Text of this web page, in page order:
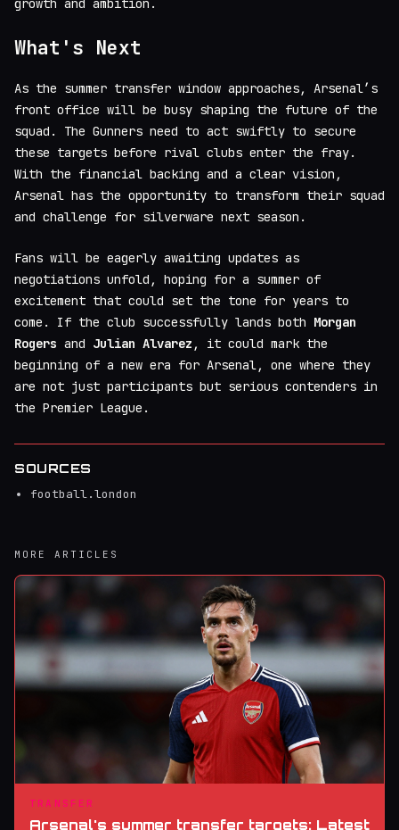
What's Next
As the summer transfer window approaches, Arsenal’s
front office will be busy shaping the future of the
squad. The Gunners need to act swiftly to secure
these targets before rival clubs enter the fray.
With the financial backing and a clear vision,
Arsenal has the opportunity to transform their squad
and challenge for silverware next season.
Fans will be eagerly awaiting updates as
negotiations unfold, hoping for a summer of
excitement that could set the tone for years to
come. If the club successfully lands both Morgan
Rogers and Julian Alvarez , it could mark the
beginning of a new era for Arsenal, one where they
are not just participants but serious contenders in
the Premier League.
SOURCES
football.london
MORE ARTICLES
TRANSFER
Arsenal's summer transfer targets: Latest